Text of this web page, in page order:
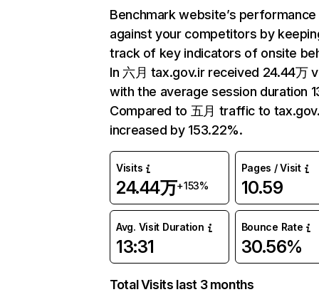
Benchmark website’s performance
against your competitors by
track of key indicators of onsite
In 六月 tax.gov.ir received 24.44万
with the average session duration
Compared to 五月 traffic to
increased by 153.22%.
Visits
24.44万+153%
Pages / Visit
10.59
Avg. Visit Duration
13:31
Bounce Rate
30.56%
Total Visits last 3 months